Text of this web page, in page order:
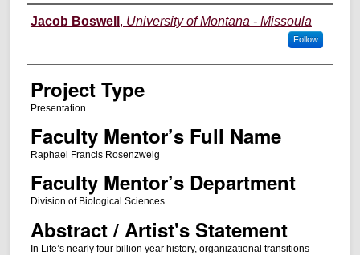
Author Information
Jacob Boswell , University of Montana - Missoula
Follow
Project Type
Presentation
Faculty Mentor’s Full Name
Raphael Francis Rosenzweig
Faculty Mentor’s Department
Division of Biological Sciences
Abstract / Artist's Statement
In Life’s nearly four billion year history, organizational transitions